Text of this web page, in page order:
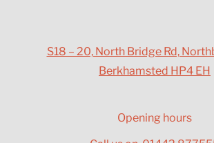
S18 – 20, North Bridge Rd,
Berkhamsted HP4 EH
Opening hours